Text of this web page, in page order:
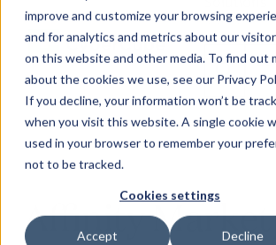
improve and customize your browsing
and for analytics and metrics about our
on this website and other media. To find out
about the cookies we use, see our Privacy
If you decline, your information won’t be
when you visit this website. A single cookie
used in your browser to remember your
not to be tracked.
Cookies settings
Accept Decline
Services
About
Resources
Affinity